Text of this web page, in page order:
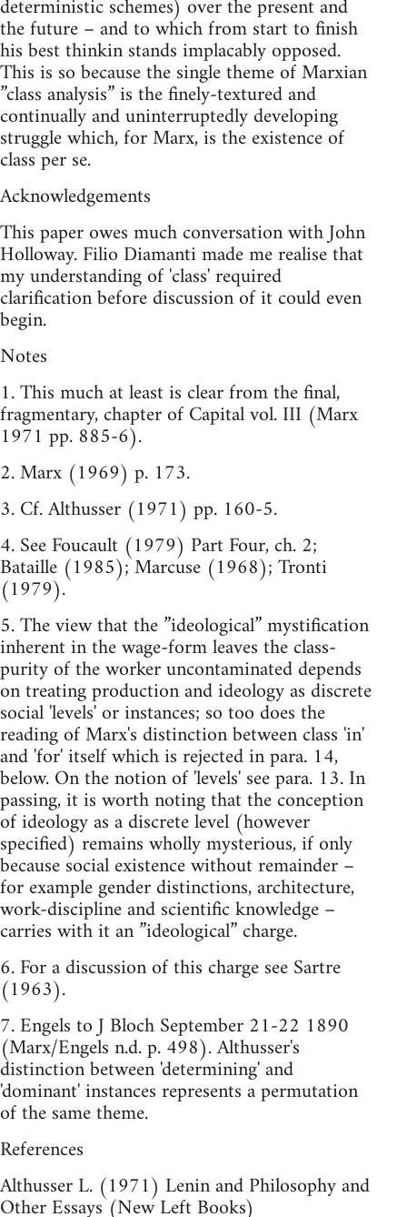
deterministic schemes) over the present and
the future – and to which from start to finish
his best thinkin stands implacably opposed.
This is so because the single theme of Marxian
”class analysis” is the finely-textured and
continually and uninterruptedly developing
struggle which, for Marx, is the existence of
class per se.
Acknowledgements
This paper owes much conversation with John
Holloway. Filio Diamanti made me realise that
my understanding of 'class' required
clarification before discussion of it could even
begin.
Notes
1. This much at least is clear from the final,
fragmentary, chapter of Capital vol. III (Marx
1971 pp. 885-6).
2. Marx (1969) p. 173.
3. Cf. Althusser (1971) pp. 160-5.
4. See Foucault (1979) Part Four, ch. 2;
Bataille (1985); Marcuse (1968); Tronti
(1979).
5. The view that the ”ideological” mystification
inherent in the wage-form leaves the class-
purity of the worker uncontaminated depends
on treating production and ideology as discrete
social 'levels' or instances; so too does the
reading of Marx's distinction between class 'in'
and 'for' itself which is rejected in para. 14,
below. On the notion of 'levels' see para. 13. In
passing, it is worth noting that the conception
of ideology as a discrete level (however
specified) remains wholly mysterious, if only
because social existence without remainder –
for example gender distinctions, architecture,
work-discipline and scientific knowledge –
carries with it an ”ideological” charge.
6. For a discussion of this charge see Sartre
(1963).
7. Engels to J Bloch September 21-22 1890
(Marx/Engels n.d. p. 498). Althusser's
distinction between 'determining' and
'dominant' instances represents a permutation
of the same theme.
References
Althusser L. (1971) Lenin and Philosophy and
Other Essays (New Left Books)